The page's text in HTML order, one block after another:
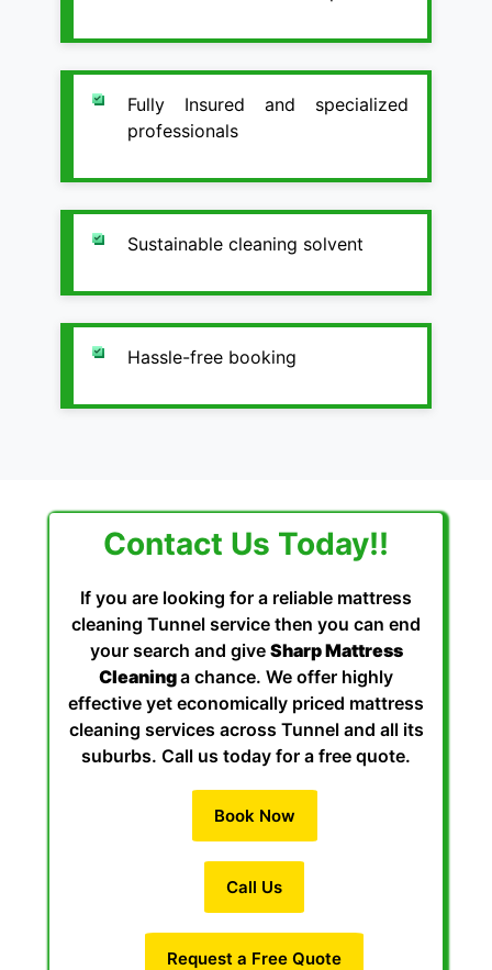
Fully Insured and specialized
professionals
Sustainable cleaning solvent
Hassle-free booking
Contact Us Today!!
If you are looking for a reliable mattress
cleaning Tunnel service then you can end
your search and give Sharp Mattress
Cleaninga chance. We offer highly
effective yet economically priced mattress
cleaning services across Tunnel and all its
suburbs. Call us today for a free quote.
Book Now
Call Us
Request a Free Quote